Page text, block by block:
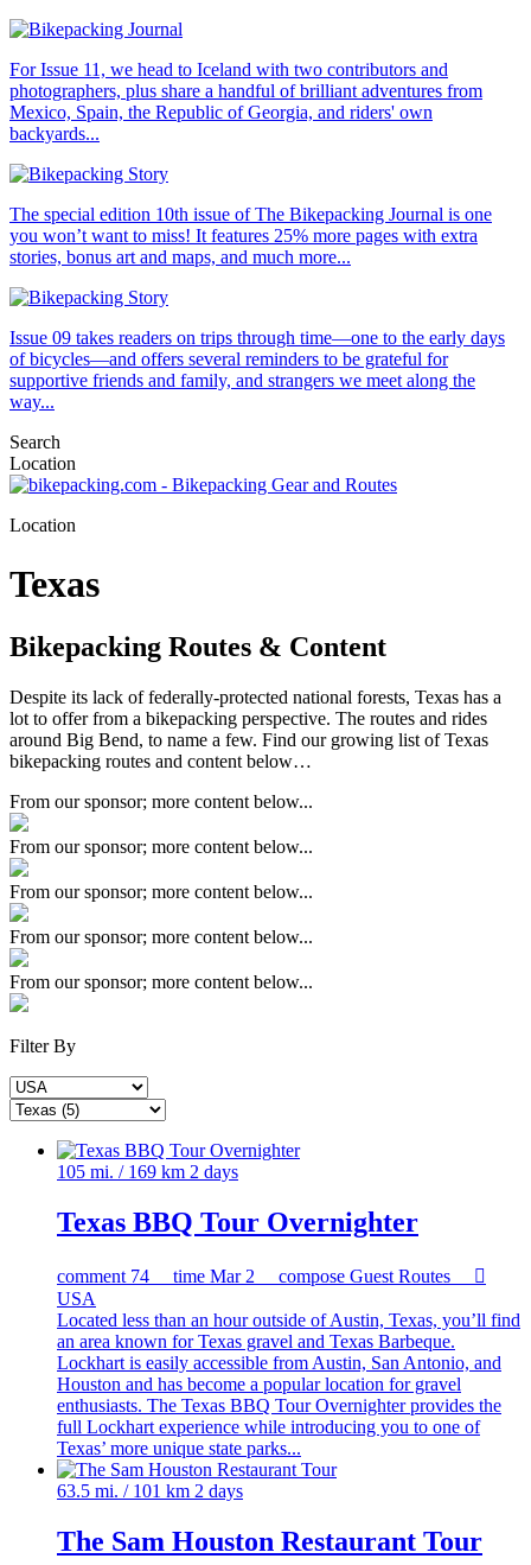
For Issue 11, we head to Iceland with two contributors and
photographers, plus share a handful of brilliant adventures from
Mexico, Spain, the Republic of Georgia, and riders' own
backyards...
The special edition 10th issue of The Bikepacking Journal is one
you won’t want to miss! It features 25% more pages with extra
stories, bonus art and maps, and much more...
Issue 09 takes readers on trips through time—one to the early days
of bicycles—and offers several reminders to be grateful for
supportive friends and family, and strangers we meet along the
way...
Search
Location
Location
Texas
Bikepacking Routes & Content
Despite its lack of federally-protected national forests, Texas has a
lot to offer from a bikepacking perspective. The routes and rides
around Big Bend, to name a few. Find our growing list of Texas
bikepacking routes and content below…
From our sponsor; more content below...
From our sponsor; more content below...
From our sponsor; more content below...
From our sponsor; more content below...
From our sponsor; more content below...
Filter By
105 mi. / 169 km 2 days
Texas BBQ Tour Overnighter
comment 74 time Mar 2 compose Guest Routes

USA
Located less than an hour outside of Austin, Texas, you’ll find
an area known for Texas gravel and Texas Barbeque.
Lockhart is easily accessible from Austin, San Antonio, and
Houston and has become a popular location for gravel
enthusiasts. The Texas BBQ Tour Overnighter provides the
full Lockhart experience while introducing you to one of
Texas’ more unique state parks...
63.5 mi. / 101 km 2 days
The Sam Houston Restaurant Tour